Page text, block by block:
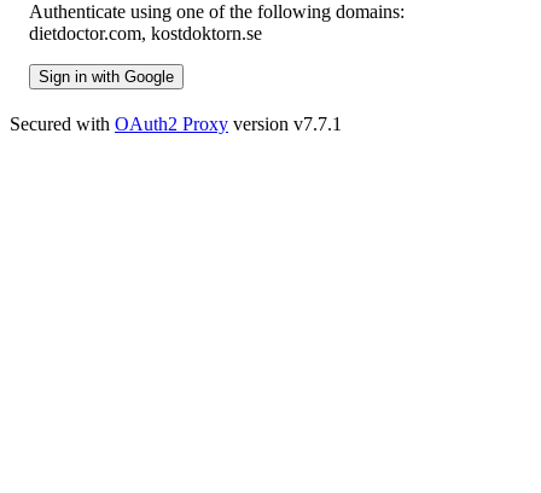
Authenticate using one of the following domains:
dietdoctor.com, kostdoktorn.se
Sign in with Google
Secured with OAuth2 Proxy version v7.7.1